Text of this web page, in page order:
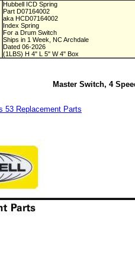
Hubbell ICD Spring
Part D07164002
aka HCD07164002
Index Spring
For a Drum Switch
Ships in 1 Week, NC Archdale
Dated 06-2026
(1LBS) H 4" L 5" W 4" Box
Master Switch, 4
53 Replacement Parts